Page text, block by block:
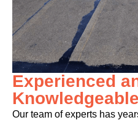
Experienced
Our team of experts has